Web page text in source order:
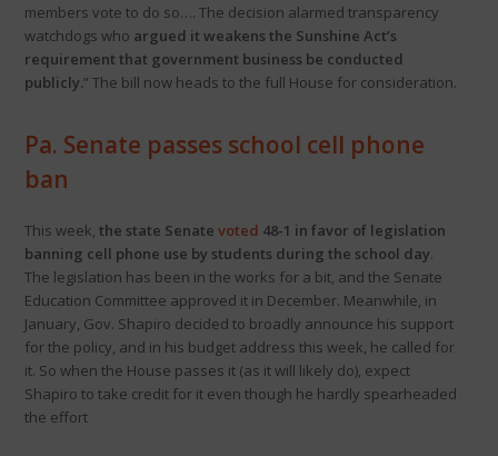
members vote to do so…. The decision alarmed transparency
watchdogs who argued it weakens the Sunshine Act’s
requirement that government business be conducted
publicly.” The bill now heads to the full House for consideration.
Pa. Senate passes school cell phone
ban
This week, the state Senate voted 48-1 in favor of legislation
banning cell phone use by students during the school day.
The legislation has been in the works for a bit, and the Senate
Education Committee approved it in December. Meanwhile, in
January, Gov. Shapiro decided to broadly announce his support
for the policy, and in his budget address this week, he called for
it. So when the House passes it (as it will likely do), expect
Shapiro to take credit for it even though he hardly spearheaded
the effort